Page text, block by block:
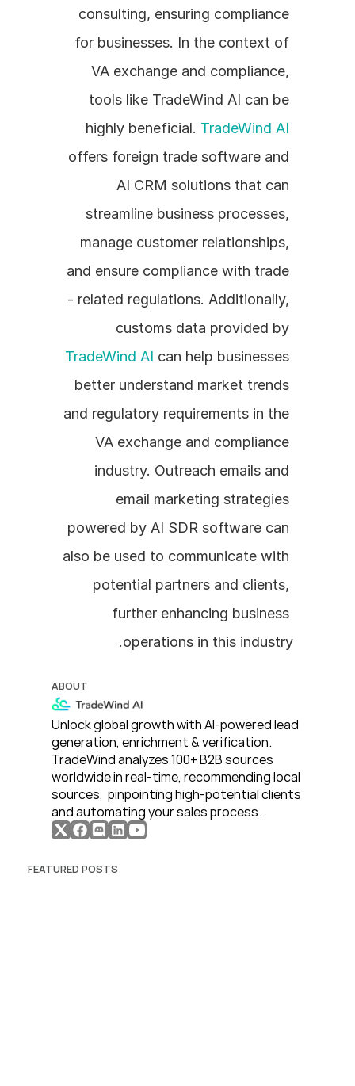
consulting, ensuring compliance
for businesses. In the context of
VA exchange and compliance,
tools like TradeWind AI can be
highly beneficial. TradeWind AI
offers foreign trade software and
AI CRM solutions that can
streamline business processes,
manage customer relationships,
and ensure compliance with trade
- related regulations. Additionally,
customs data provided by
TradeWind AI can help businesses
better understand market trends
and regulatory requirements in the
VA exchange and compliance
industry. Outreach emails and
email marketing strategies
powered by AI SDR software can
also be used to communicate with
potential partners and clients,
further enhancing business
operations in this industry.
ABOUT
Unlock global growth with AI-powered lead
generation, enrichment & verification.
TradeWind analyzes 100+ B2B sources
worldwide in real-time, recommending local
sources,  pinpointing high-potential clients
and automating your sales process.
FEATURED POSTS